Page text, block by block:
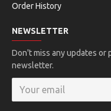
Order History
NEWSLETTER
Don't miss any updates or
newsletter.